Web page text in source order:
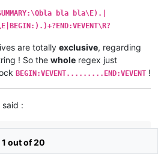
bla bla\E).|
are totally exclusive, regarding
! So the whole regex just
BEGIN:VEVENT.........END:VEVENT !
:
me another revised regex, shorter
1 out of 20